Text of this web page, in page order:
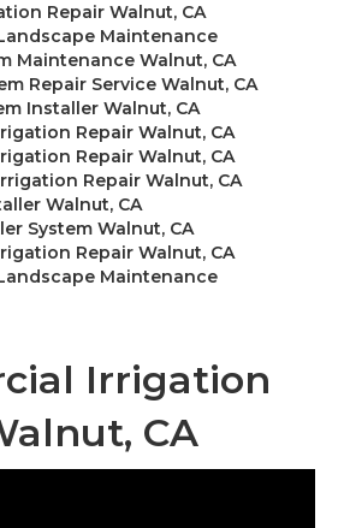
Repair Walnut, CA
Maintenance
Maintenance Walnut, CA
Repair Service Walnut, CA
Installer Walnut, CA
Repair Walnut, CA
Repair Walnut, CA
Repair Walnut, CA
Walnut, CA
System Walnut, CA
Repair Walnut, CA
Maintenance
Irrigation
CA